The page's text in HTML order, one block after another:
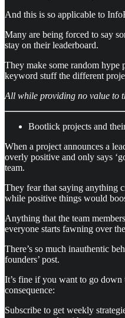
And this is so applicable to
Many are being forced to say
stay on their leaderboard.
They make some random hype
keyword stuff the different
All while providing no value to
Bootlick projects and
When a project announces a
overly positive and only says
team.
They fear that saying anything
while positive things would
Anything that the team
everyone starts fawning over
There’s so much inauthentic
founders’ post.
It’s fine if you want to go down
consequence:
Subscribe to get weekly